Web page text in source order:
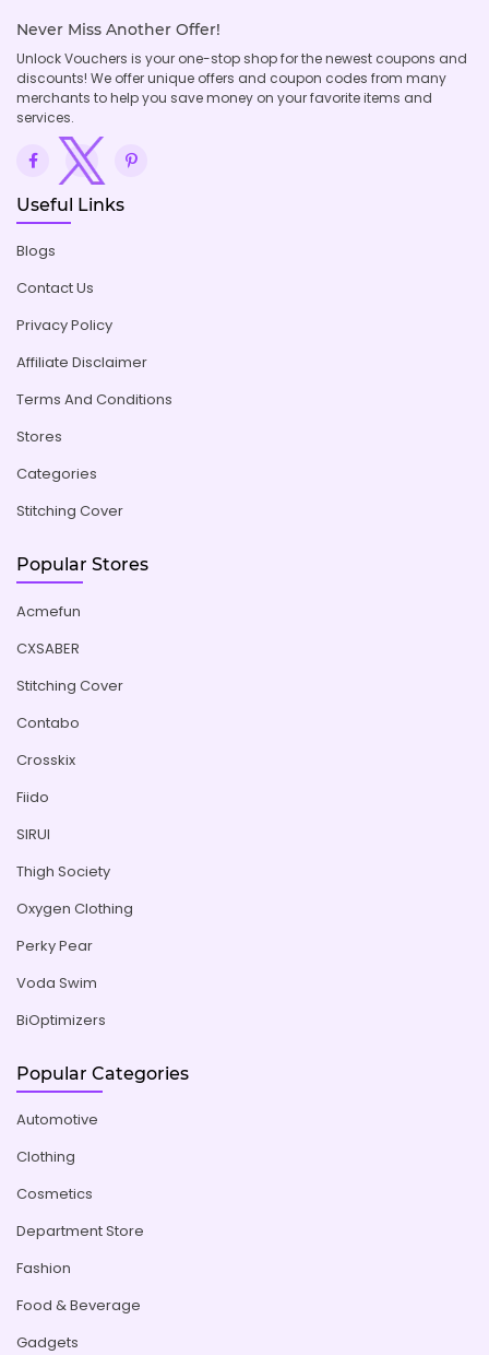
Never Miss Another Offer!
Unlock Vouchers is your one-stop shop for the newest coupons and
discounts! We offer unique offers and coupon codes from many
merchants to help you save money on your favorite items and
services.
Useful Links
Blogs
Contact Us
Privacy Policy
Affiliate Disclaimer
Terms And Conditions
Stores
Categories
Stitching Cover
Popular Stores
Acmefun
CXSABER
Stitching Cover
Contabo
Crosskix
Fiido
SIRUI
Thigh Society
Oxygen Clothing
Perky Pear
Voda Swim
BiOptimizers
Popular Categories
Automotive
Clothing
Cosmetics
Department Store
Fashion
Food & Beverage
Gadgets